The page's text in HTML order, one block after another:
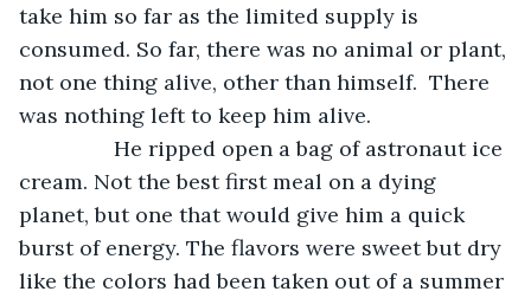
take him so far as the limited supply is
consumed. So far, there was no animal or plant,
not one thing alive, other than himself.  There
was nothing left to keep him alive.
cream. Not the best first meal on a dying
planet, but one that would give him a quick
burst of energy. The flavors were sweet but dry
like the colors had been taken out of a summer